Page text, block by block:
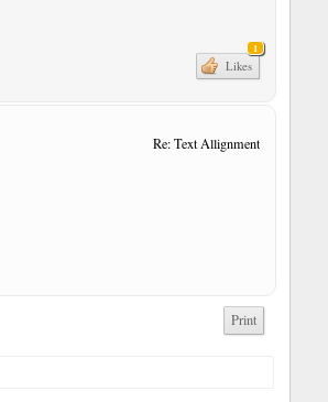
1
Likes
Re: Text Allignment
Print